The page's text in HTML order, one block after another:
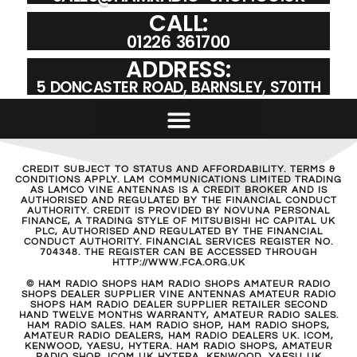
CALL:
01226 361700
ADDRESS:
5 DONCASTER ROAD, BARNSLEY, S701TH
CREDIT SUBJECT TO STATUS AND AFFORDABILITY. TERMS &
CONDITIONS APPLY. LAM COMMUNICATIONS LIMITED TRADING
AS LAMCO VINE ANTENNAS IS A CREDIT BROKER AND IS
AUTHORISED AND REGULATED BY THE FINANCIAL CONDUCT
AUTHORITY. CREDIT IS PROVIDED BY NOVUNA PERSONAL
FINANCE, A TRADING STYLE OF MITSUBISHI HC CAPITAL UK
PLC, AUTHORISED AND REGULATED BY THE FINANCIAL
CONDUCT AUTHORITY. FINANCIAL SERVICES REGISTER NO.
704348. THE REGISTER CAN BE ACCESSED THROUGH
HTTP://WWW.FCA.ORG.UK
© HAM RADIO SHOPS HAM RADIO SHOPS AMATEUR RADIO
SHOPS DEALER SUPPLIER VINE ANTENNAS AMATEUR RADIO
SHOPS HAM RADIO DEALER SUPPLIER RETAILER SECOND
HAND TWELVE MONTHS WARRANTY, AMATEUR RADIO SALES.
HAM RADIO SALES. HAM RADIO SHOP, HAM RADIO SHOPS,
AMATEUR RADIO DEALERS, HAM RADIO DEALERS UK. ICOM,
KENWOOD, YAESU, HYTERA. HAM RADIO SHOPS, AMATEUR